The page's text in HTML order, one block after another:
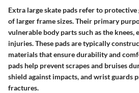
Extra large skate pads refer to
of larger frame sizes. Their primary
vulnerable body parts such as the knees,
injuries. These pads are typically
materials that ensure durability and
pads help prevent scrapes and bruises
shield against impacts, and wrist guards
fractures.